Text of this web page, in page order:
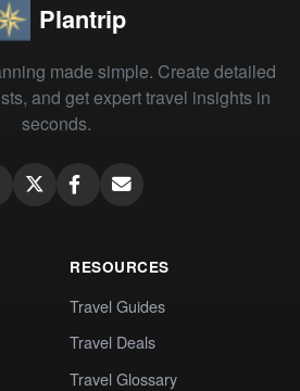
Plantrip
made simple. Create detailed
and get expert travel insights in
seconds.
RESOURCES
Travel Guides
Travel Deals
Travel Glossary